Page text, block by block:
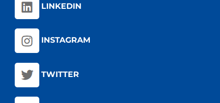
LINKEDIN
INSTAGRAM
TWITTER